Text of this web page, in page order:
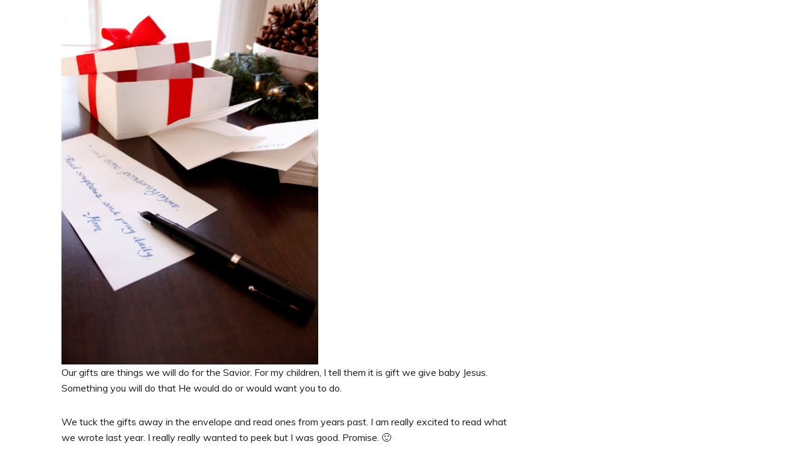
Our gifts are things we will do for the Savior. For my children, I tell them it is gift we give baby Jesus.
Something you will do that He would do or would want you to do.
We tuck the gifts away in the envelope and read ones from years past. I am really excited to read what
we wrote last year. I really really wanted to peek but I was good. Promise. 🙂